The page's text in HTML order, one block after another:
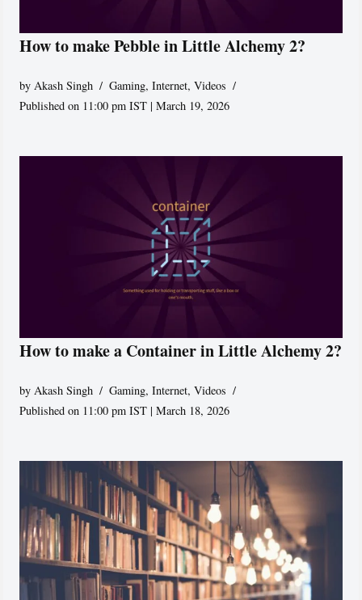
How to make Pebble in Little Alchemy 2?
by Akash Singh Gaming,Internet,Videos
Published on 11:00 pm IST | March 19, 2026
How to make a Container in Little Alchemy 2?
by Akash Singh Gaming,Internet,Videos
Published on 11:00 pm IST | March 18, 2026